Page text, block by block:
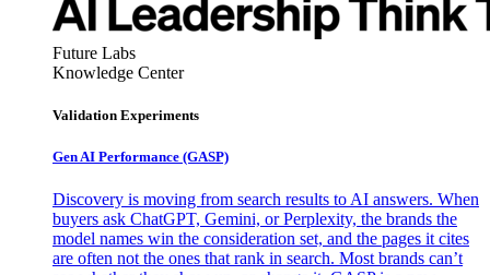
Future Labs
Knowledge Center
Validation Experiments
Gen AI Performance (GASP)
Discovery is moving from search results to AI answers. When
buyers ask ChatGPT, Gemini, or Perplexity, the brands the
model names win the consideration set, and the pages it cites
are often not the ones that rank in search. Most brands can’t